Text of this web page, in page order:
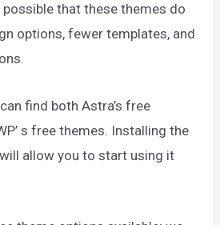
that these themes do
options, fewer templates, and
find both Astra’s free
s free themes. Installing the
allow you to start using it